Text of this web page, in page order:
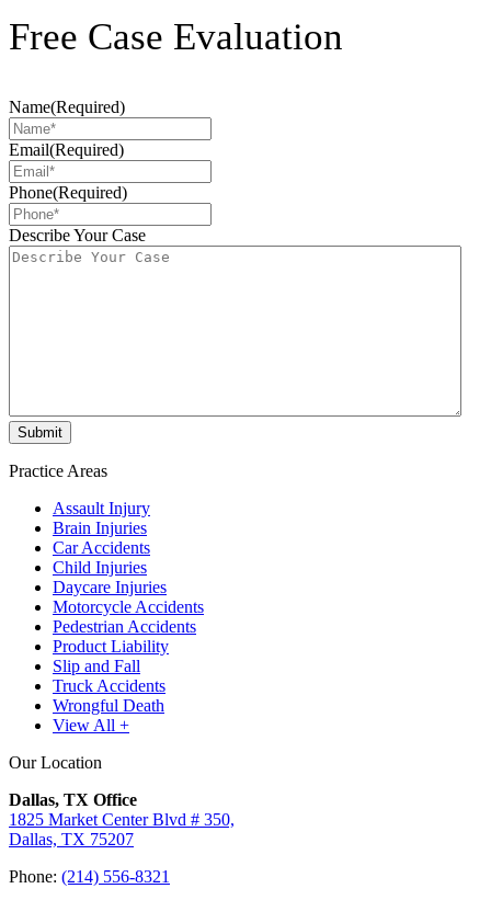
Free Case Evaluation
Name(Required)
Email(Required)
Phone(Required)
Describe Your Case
Practice Areas
Assault Injury
Brain Injuries
Car Accidents
Child Injuries
Daycare Injuries
Motorcycle Accidents
Pedestrian Accidents
Product Liability
Slip and Fall
Truck Accidents
Wrongful Death
View All +
Our Location
Dallas, TX Office
1825 Market Center Blvd # 350,
Dallas, TX 75207
Phone: (214) 556-8321